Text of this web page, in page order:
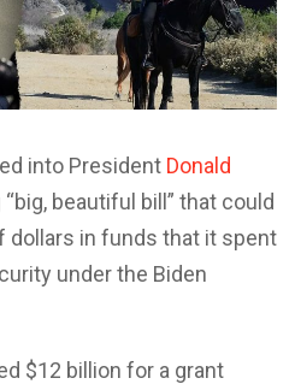
into President Donald
beautiful bill” that could
dollars in funds that it spent
under the Biden
$12 billion for a grant